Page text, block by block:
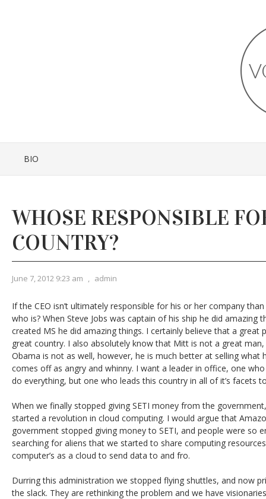
BIO
WHOSE RESPONSIBLE
COUNTRY?
June 7, 2012 9:23 am , admin
If the CEO isn’t ultimately responsible for his or her company
who is? When Steve Jobs was captain of his ship he did amazing
created MS he did amazing things. I certainly believe that a great
great country. I also absolutely know that Mitt is not a great
Obama is not as well, however, he is much better at selling
comes off as angry and whinny. I want a leader in office, one
do everything, but one who leads this country in all of it’s facets
When we finally stopped giving SETI money from the
started a revolution in cloud computing. I would argue that
government stopped giving money to SETI, and people were so
searching for aliens that we started to share computing
computer’s as a cloud to send data to and fro.
Durring this administration we stopped flying shuttles, and now
the slack. They are rethinking the problem and we have